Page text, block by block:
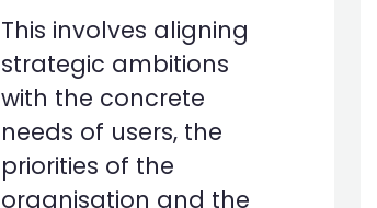
This involves aligning
strategic ambitions
with the concrete
needs of users, the
priorities of the